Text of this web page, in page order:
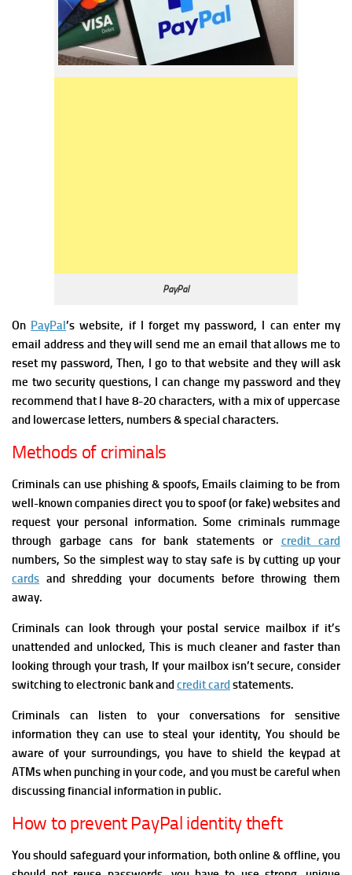
PayPal
On PayPal’s website, if I forget my password, I can enter my
email address and they will send me an email that allows me to
reset my password, Then, I go to that website and they will ask
me two security questions, I can change my password and they
recommend that I have 8-20 characters, with a mix of uppercase
and lowercase letters, numbers & special characters.
Methods of criminals
Criminals can use phishing & spoofs, Emails claiming to be from
well-known companies direct you to spoof (or fake) websites and
request your personal information. Some criminals rummage
through garbage cans for bank statements or credit card
numbers, So the simplest way to stay safe is by cutting up your
cards and shredding your documents before throwing them
away.
Criminals can look through your postal service mailbox if it’s
unattended and unlocked, This is much cleaner and faster than
looking through your trash, If your mailbox isn’t secure, consider
switching to electronic bank andcredit card statements.
Criminals can listen to your conversations for sensitive
information they can use to steal your identity, You should be
aware of your surroundings, you have to shield the keypad at
ATMs when punching in your code, and you must be careful when
discussing financial information in public.
How to prevent PayPal identity theft
You should safeguard your information, both online & offline, you